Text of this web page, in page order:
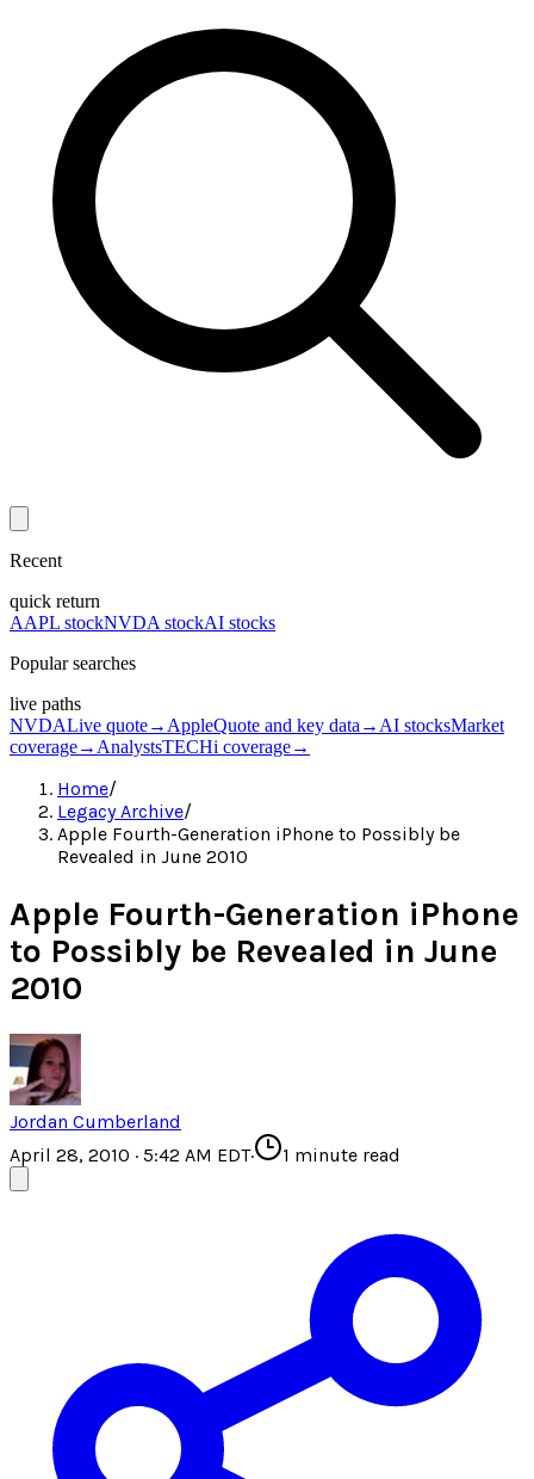
Recent
quick return
AAPL stockNVDA stockAI stocks
Popular searches
live paths
NVDALive quote→ AppleQuote and key data → AI stocksMarket
coverage→ AnalystsTECHi coverage→
Home/
Legacy Archive/
Apple Fourth-Generation iPhone to Possibly be
Revealed in June 2010
Apple Fourth-Generation iPhone
to Possibly be Revealed in June
2010
Jordan Cumberland
April 28, 2010 · 5:42 AM EDT· 1 minute read